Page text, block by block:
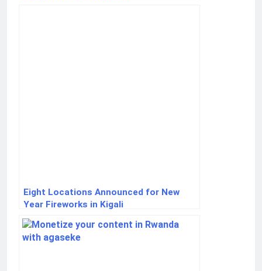
Eight Locations Announced for New
Year Fireworks in Kigali